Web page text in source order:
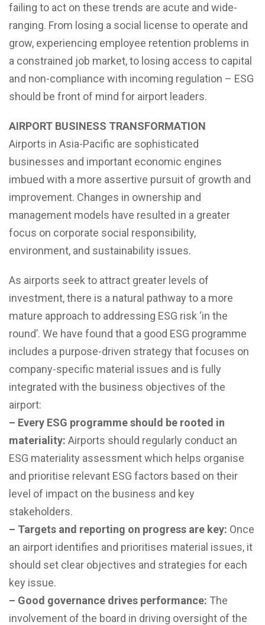
failing to act on these trends are acute and wide-
ranging. From losing a social license to operate and
grow, experiencing employee retention problems in
a constrained job market, to losing access to capital
and non-compliance with incoming regulation – ESG
should be front of mind for airport leaders.
AIRPORT BUSINESS TRANSFORMATION
Airports in Asia-Pacific are sophisticated
businesses and important economic engines
imbued with a more assertive pursuit of growth and
improvement. Changes in ownership and
management models have resulted in a greater
focus on corporate social responsibility,
environment, and sustainability issues.
As airports seek to attract greater levels of
investment, there is a natural pathway to a more
mature approach to addressing ESG risk ‘in the
round’. We have found that a good ESG programme
includes a purpose-driven strategy that focuses on
company-specific material issues and is fully
integrated with the business objectives of the
airport:
– Every ESG programme should be rooted in
materiality: Airports should regularly conduct an
ESG materiality assessment which helps organise
and prioritise relevant ESG factors based on their
level of impact on the business and key
stakeholders.
– Targets and reporting on progress are key: Once
an airport identifies and prioritises material issues, it
should set clear objectives and strategies for each
key issue.
– Good governance drives performance: The
involvement of the board in driving oversight of the